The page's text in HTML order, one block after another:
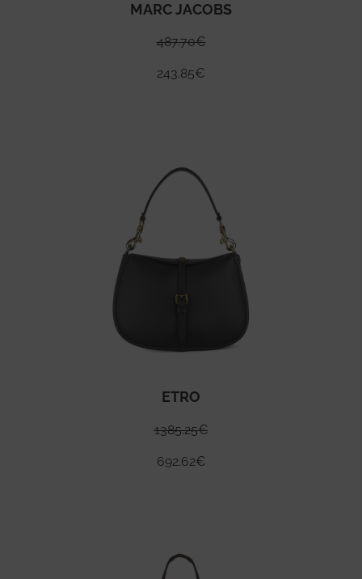
MARC JACOBS
487.70€
243.85€
ETRO
1385.25€
692.62€